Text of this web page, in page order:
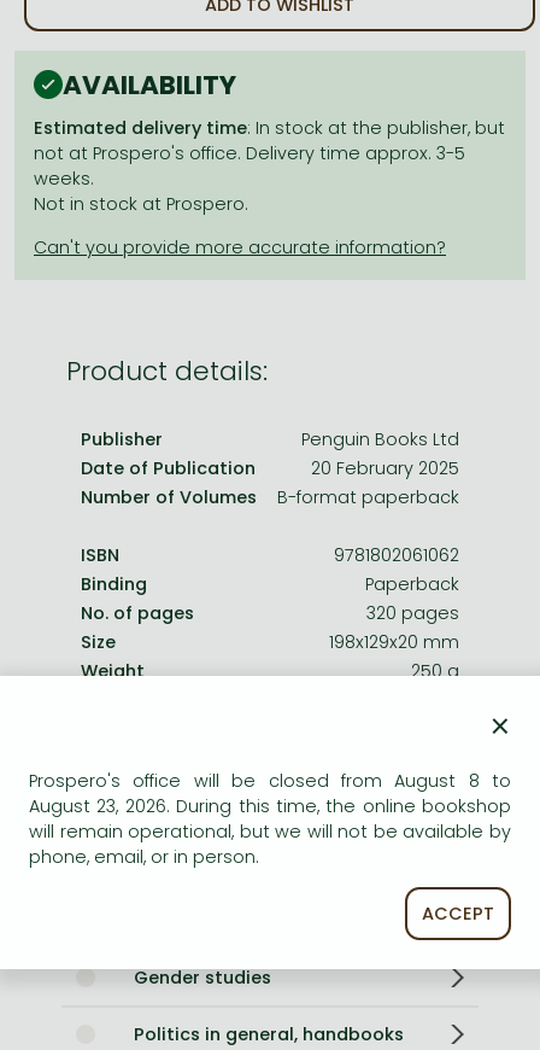
Bleach manga
One-Punch Man manga
ADD TO WISHLIST
AVAILABILITY
Estimated delivery time: In stock at the publisher, but
not at Prospero's office. Delivery time approx. 3-5
weeks.
Not in stock at Prospero.
Product details:
Publisher
Penguin Books Ltd
Date of Publication
20 February 2025
Number of Volumes
B-format paperback
ISBN
9781802061062
Binding
Paperback
No. of pages
320 pages
Size
198x129x20 mm
Weight
250 g
Categories
Philosophy of politics
Gender studies
Politics in general, handbooks
×
Prospero's office will be closed from August 8 to
August 23, 2026. During this time, the online bookshop
will remain operational, but we will not be available by
phone, email, or in person.
ACCEPT